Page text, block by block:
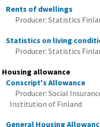
Rents of dwellings
Producer: Statistics
Statistics on living
Producer: Statistics
Housing allowance
Conscript's Allowance
Producer: Social
Institution of Finland
General Housing